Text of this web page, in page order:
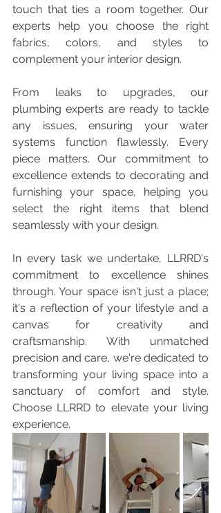
touch that ties a room together. Our
experts help you choose the right
fabrics, colors, and styles to
complement your interior design.
From leaks to upgrades, our
plumbing experts are ready to tackle
any issues, ensuring your water
systems function flawlessly. Every
piece matters. Our commitment to
excellence extends to decorating and
furnishing your space, helping you
select the right items that blend
seamlessly with your design.
In every task we undertake, LLRRD's
commitment to excellence shines
through. Your space isn't just a place;
it's a reflection of your lifestyle and a
canvas for creativity and
craftsmanship. With unmatched
precision and care, we're dedicated to
transforming your living space into a
sanctuary of comfort and style.
Choose LLRRD to elevate your living
experience.